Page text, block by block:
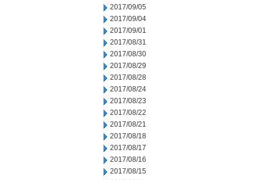
2017/09/05
2017/09/04
2017/09/01
2017/08/31
2017/08/30
2017/08/29
2017/08/28
2017/08/24
2017/08/23
2017/08/22
2017/08/21
2017/08/18
2017/08/17
2017/08/16
2017/08/15